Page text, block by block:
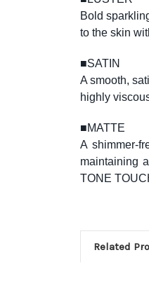
Bold
to the skin
■SATIN
A smooth,
highly
■MATTE
A shimmer-
maintaining
TONE
Related